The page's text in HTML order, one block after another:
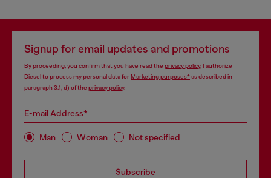
Signup for email updates and promotions
By proceeding, you confirm that you have read the privacy policy, I authorize
Diesel to process my personal data forMarketing purposes*as described in
paragraph 3.1, d) of the privacy policy.
E-mail Address*
Man Woman Not specified
Subscribe